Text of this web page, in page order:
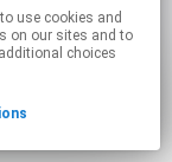
on our sites and to
choices